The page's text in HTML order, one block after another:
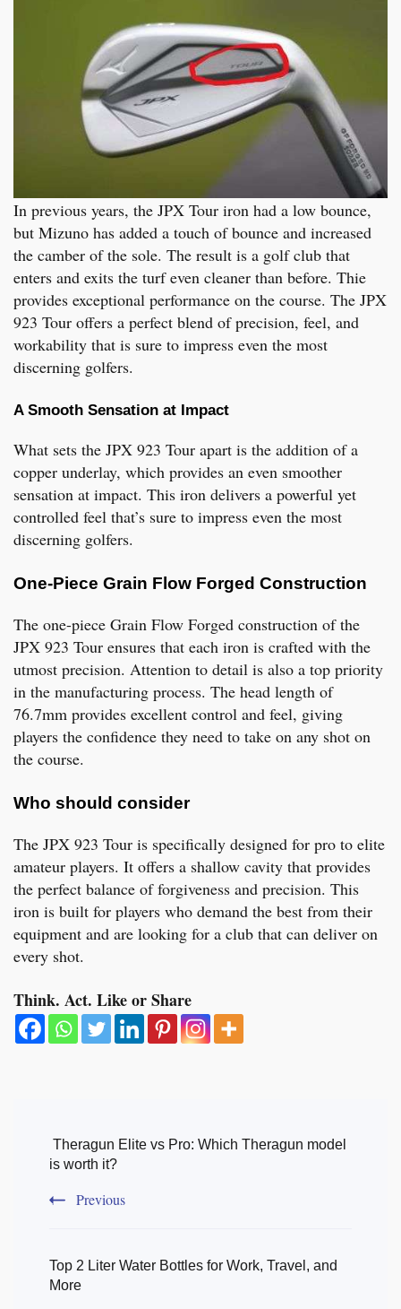
In previous years, the JPX Tour iron had a low bounce,
but Mizuno has added a touch of bounce and increased
the camber of the sole. The result is a golf club that
enters and exits the turf even cleaner than before. Thie
provides exceptional performance on the course. The JPX
923 Tour offers a perfect blend of precision, feel, and
workability that is sure to impress even the most
discerning golfers.
A Smooth Sensation at Impact
What sets the JPX 923 Tour apart is the addition of a
copper underlay, which provides an even smoother
sensation at impact. This iron delivers a powerful yet
controlled feel that’s sure to impress even the most
discerning golfers.
One-Piece Grain Flow Forged Construction
The one-piece Grain Flow Forged construction of the
JPX 923 Tour ensures that each iron is crafted with the
utmost precision. Attention to detail is also a top priority
in the manufacturing process. The head length of
76.7mm provides excellent control and feel, giving
players the confidence they need to take on any shot on
the course.
Who should consider
The JPX 923 Tour is specifically designed for pro to elite
amateur players. It offers a shallow cavity that provides
the perfect balance of forgiveness and precision. This
iron is built for players who demand the best from their
equipment and are looking for a club that can deliver on
every shot.
Think. Act. Like or Share
Navigation
Theragun Elite vs Pro: Which Theragun model
is worth it?
Previous
Top 2 Liter Water Bottles for Work, Travel, and
More